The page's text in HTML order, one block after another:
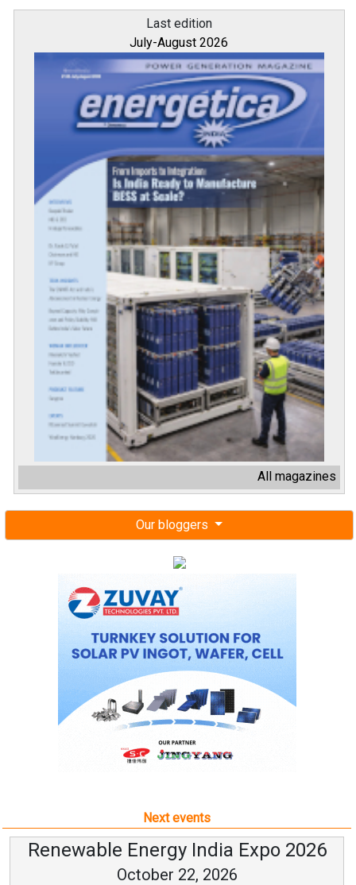
Last edition
July-August 2026
All magazines
Our bloggers
Next events
Renewable Energy India Expo 2026
October 22, 2026